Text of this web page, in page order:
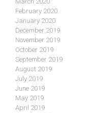
February 2020
January 2020
December 2019
November 2019
October 2019
September 2019
August 2019
July 2019
June 2019
May 2019
April 2019